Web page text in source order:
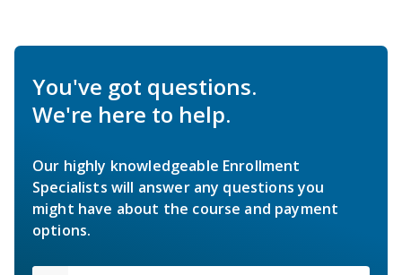
You've got questions.
We're here to help.
Our highly knowledgeable Enrollment
Specialists will answer any questions you
might have about the course and payment
options.